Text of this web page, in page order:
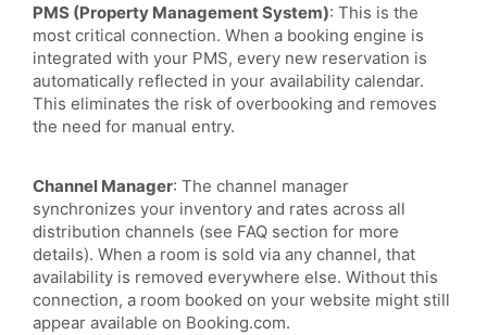
PMS (Property Management System): This is the
most critical connection. When a booking engine is
integrated with your PMS, every new reservation is
automatically reflected in your availability calendar.
This eliminates the risk of overbooking and removes
the need for manual entry.
Channel Manager: The channel manager
synchronizes your inventory and rates across all
distribution channels (see FAQ section for more
details). When a room is sold via any channel, that
availability is removed everywhere else. Without this
connection, a room booked on your website might still
appear available on Booking.com.